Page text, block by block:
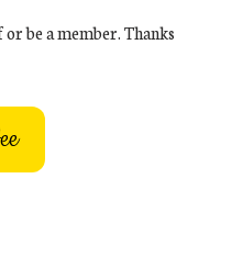
be a member. Thanks